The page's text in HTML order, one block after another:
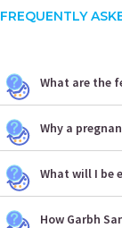
FREQUENTLY
What are the
Why a
What will I be
How Garbh